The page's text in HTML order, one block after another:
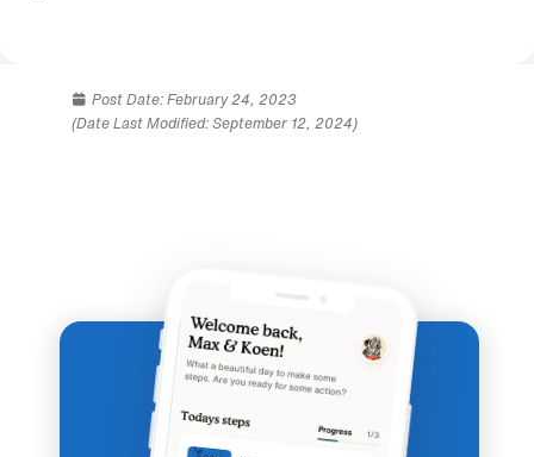
Post Date:February 24, 2023
(Date Last Modified: September 12, 2024)